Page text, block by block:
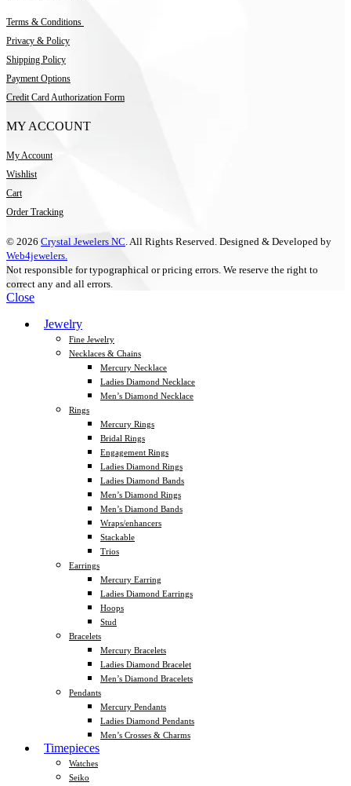
Terms & Conditions
Privacy & Policy
Shipping Policy
Payment Options
Credit Card Authorization Form
MY ACCOUNT
My Account
Wishlist
Cart
Order Tracking
© 2026 Crystal Jewelers NC . All Rights Reserved. Designed & Developed by
Web4jewelers.
Not responsible for typographical or pricing errors. We reserve the right to
correct any and all errors.
Close
Jewelry
Fine Jewelry
Necklaces & Chains
Mercury Necklace
Ladies Diamond Necklace
Men’s Diamond Necklace
Rings
Mercury Rings
Bridal Rings
Engagement Rings
Ladies Diamond Rings
Ladies Diamond Bands
Men’s Diamond Rings
Men’s Diamond Bands
Wraps/enhancers
Stackable
Trios
Earrings
Mercury Earring
Ladies Diamond Earrings
Hoops
Stud
Bracelets
Mercury Bracelets
Ladies Diamond Bracelet
Men’s Diamond Bracelets
Pendants
Mercury Pendants
Ladies Diamond Pendants
Men’s Crosses & Charms
Timepieces
Watches
Seiko